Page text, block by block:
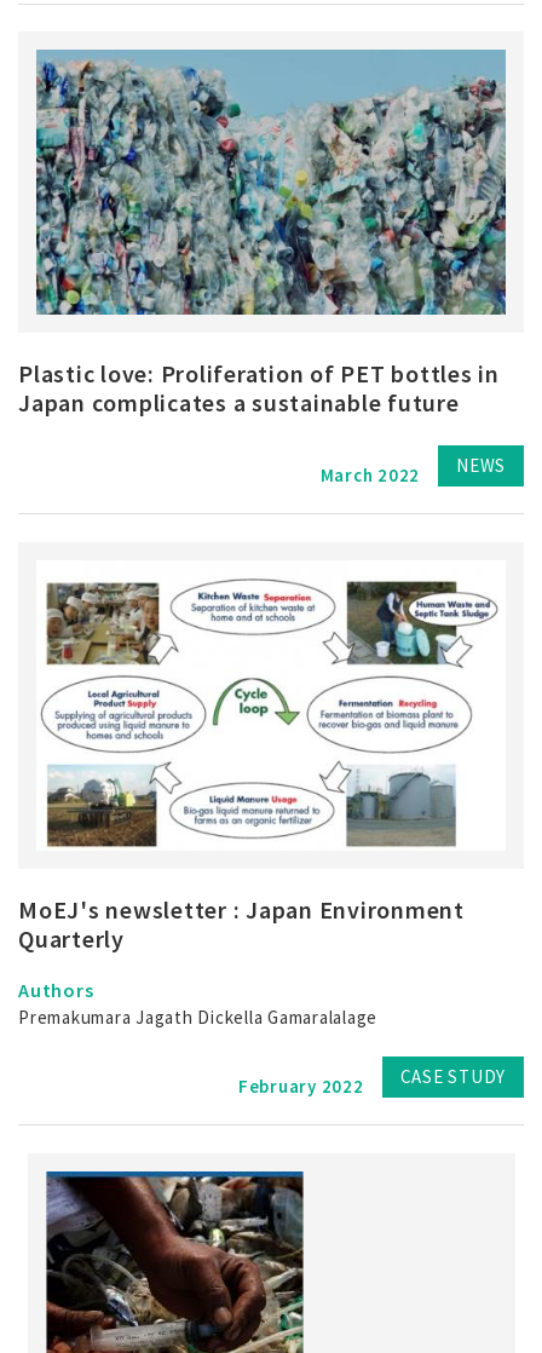
Plastic love: Proliferation of PET bottles in
Japan complicates a sustainable future
March 2022 NEWS
MoEJ's newsletter : Japan Environment
Quarterly
Authors
Premakumara Jagath Dickella Gamaralalage
February 2022 CASE STUDY